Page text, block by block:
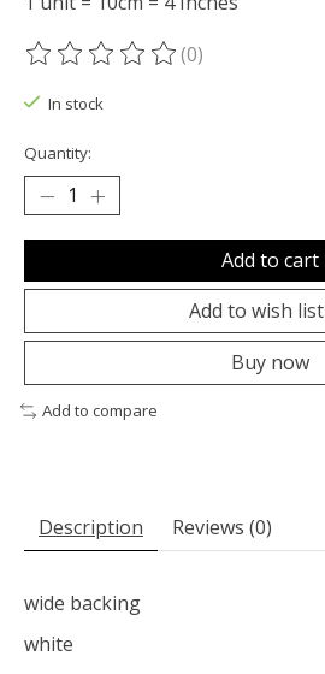
The rating of this product is
(0)
In stock
Quantity:
Add to cart
Add to wish list
Buy now
Add to compare
Description Reviews (0)
wide backing
white